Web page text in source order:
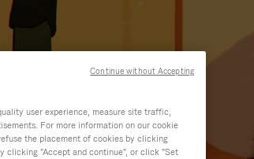
user experience, measure site traffic,
For more information on our cookie
the placement of cookies by clicking
clicking "Accept and continue", or click "Set
Continue without Accepting